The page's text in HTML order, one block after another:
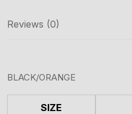
Reviews (0)
BLACK/ORANGE
SIZE